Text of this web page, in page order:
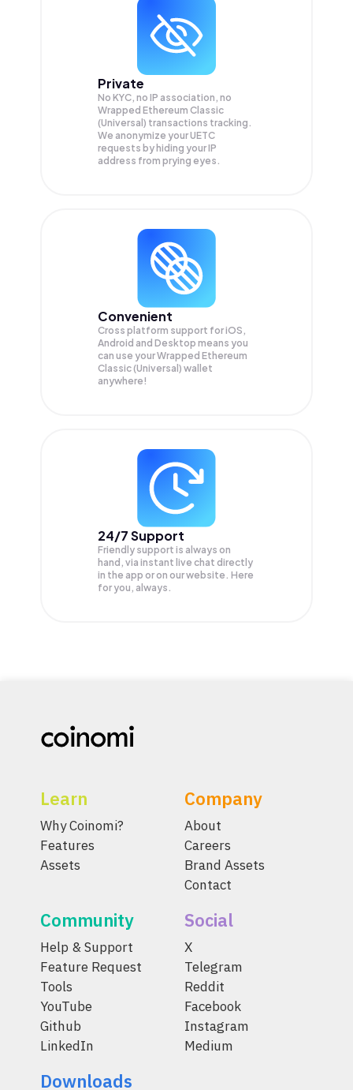
Private
No KYC, no IP association, no
Wrapped Ethereum Classic
(Universal) transactions tracking.
We anonymize yourUETC
requests by hiding your IP
address from prying eyes.
Convenient
Cross platform support for iOS,
Android and Desktop means you
can use your Wrapped Ethereum
Classic (Universal) wallet
anywhere!
24/7 Support
Friendly support is always on
hand, via instant live chat directly
in the app or on our website. Here
for you, always.
Learn
Why Coinomi?
Features
Assets
Company
About
Careers
Brand Assets
Contact
Community
Help & Support
Feature Request
Tools
YouTube
Github
LinkedIn
Social
X
Telegram
Reddit
Facebook
Instagram
Medium
Downloads